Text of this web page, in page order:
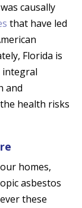
causally
that have led
Florida is
integral
and
health risks
homes,
asbestos
these